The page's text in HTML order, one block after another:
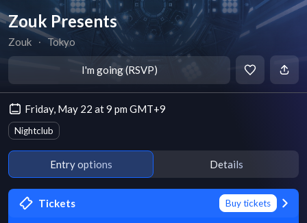
Zouk Presents
Zouk ∙ Tokyo
I'm going (RSVP)
Friday, May 22 at 9 pm GMT+9
Nightclub
Entry options Details
Tickets Buy tickets